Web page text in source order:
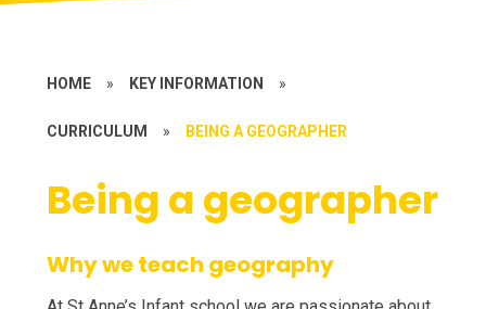
HOME » KEY INFORMATION »
CURRICULUM » BEING A GEOGRAPHER
Being a geographer
Why we teach geography